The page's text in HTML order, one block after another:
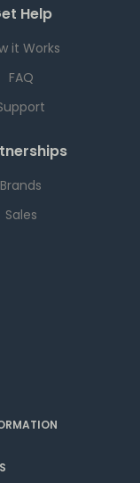
Help
it Works
FAQ
Brands
Sales